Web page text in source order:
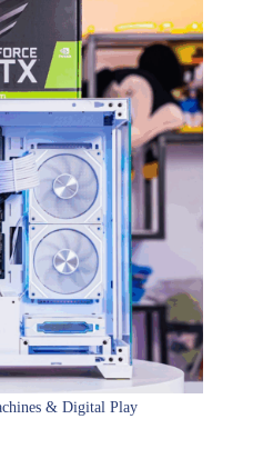
& Digital Play